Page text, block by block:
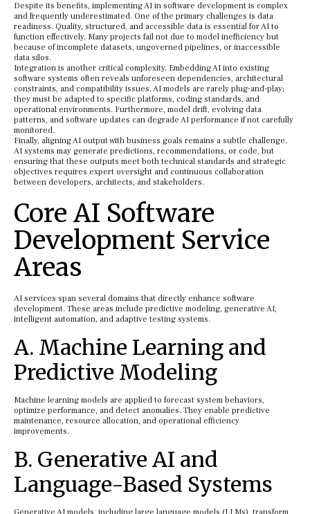
Despite its benefits, implementing AI in software development is complex
and frequently underestimated. One of the primary challenges is data
readiness. Quality, structured, and accessible data is essential for AI to
function effectively. Many projects fail not due to model inefficiency but
because of incomplete datasets, ungoverned pipelines, or inaccessible
data silos.
Integration is another critical complexity. Embedding AI into existing
software systems often reveals unforeseen dependencies, architectural
constraints, and compatibility issues. AI models are rarely plug-and-play;
they must be adapted to specific platforms, coding standards, and
operational environments. Furthermore, model drift, evolving data
patterns, and software updates can degrade AI performance if not carefully
monitored.
Finally, aligning AI output with business goals remains a subtle challenge.
AI systems may generate predictions, recommendations, or code, but
ensuring that these outputs meet both technical standards and strategic
objectives requires expert oversight and continuous collaboration
between developers, architects, and stakeholders.
Core AI Software
Development Service
Areas
AI services span several domains that directly enhance software
development. These areas include predictive modeling, generative AI,
intelligent automation, and adaptive testing systems.
A. Machine Learning and
Predictive Modeling
Machine learning models are applied to forecast system behaviors,
optimize performance, and detect anomalies. They enable predictive
maintenance, resource allocation, and operational efficiency
improvements.
B. Generative AI and
Language-Based Systems